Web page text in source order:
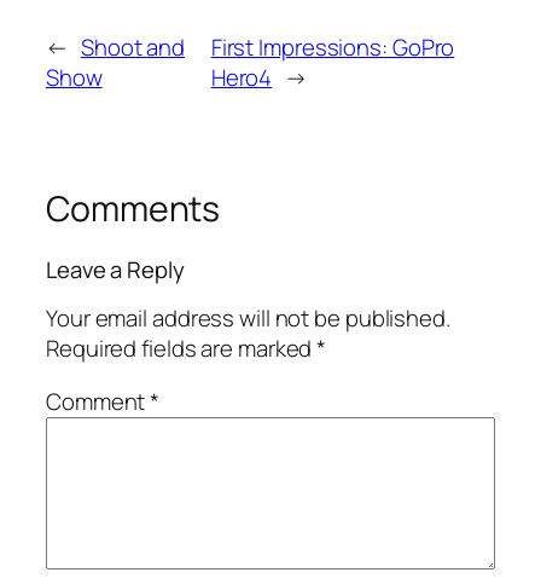
← Shoot and
Show
First Impressions: GoPro
Hero4 →
Comments
Leave a Reply
Your email address will not be published.
Required fields are marked*
Comment*